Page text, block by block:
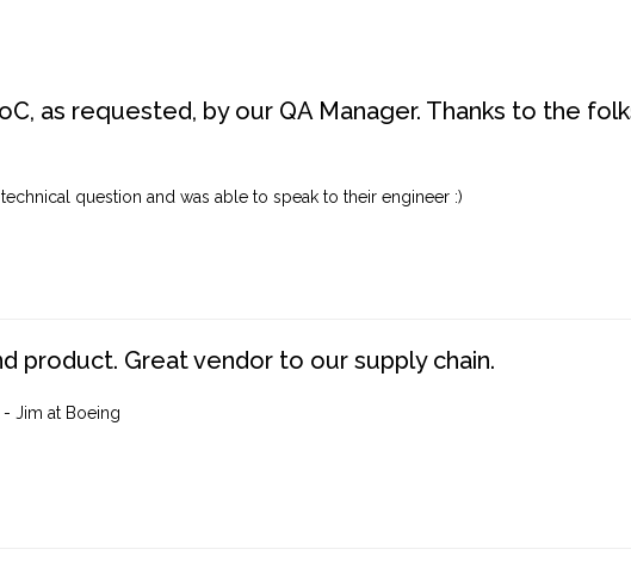
as requested, by our QA Manager. Thanks to the
question and was able to speak to their engineer :)
product. Great vendor to our supply chain.
Jim at Boeing